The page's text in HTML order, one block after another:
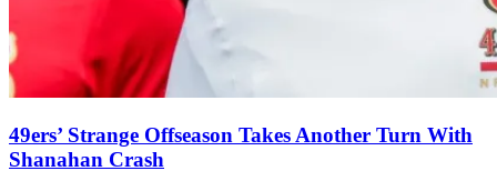
49ers’ Strange Offseason Takes Another Turn With
Shanahan Crash